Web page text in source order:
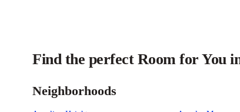
Find the perfect Room for You
Neighborhoods